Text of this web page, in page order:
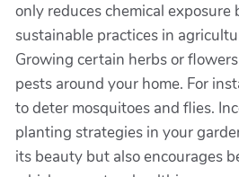
only reduces chemical exposure
sustainable practices in
Growing certain herbs or
pests around your home. For
to deter mosquitoes and flies.
planting strategies in your
its beauty but also encourages